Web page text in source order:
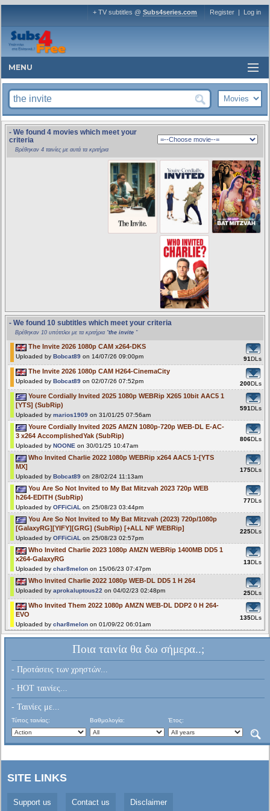
+ TV subtitles @ Subs4series.com Register | Log in
MENU
- We found 4 movies which meet your
criteria
Βρέθηκαν 4 ταινίες με αυτά τα κριτήρια
- We found 10 subtitles which meet your criteria
Βρέθηκαν 10 υπότιτλοι με τα κριτήρια "the invite "
The Invite 2026 1080p CAM x264-DKS
Uploaded byBobcat89 on 14/07/26 09:00pm 91DLs
The Invite 2026 1080p CAM H264-CinemaCity
Uploaded byBobcat89 on 02/07/26 07:52pm 200DLs
Youre Cordially Invited 2025 1080p WEBRip X265 10bit AAC5 1
[YTS] (SubRip)
Uploaded bymarios1909 on 31/01/25 07:56am
591DLs
Youre Cordially Invited 2025 AMZN 1080p-720p WEB-DL E-AC-
3 x264 AccomplishedYak (SubRip)
Uploaded byNOONE on 30/01/25 10:47am
806DLs
Who Invited Charlie 2022 1080p WEBRip x264 AAC5 1-[YTS
MX]
Uploaded byBobcat89 on 28/02/24 11:13am
175DLs
You Are So Not Invited to My Bat Mitzvah 2023 720p WEB
h264-EDITH (SubRip)
Uploaded byOFFiCiAL on 25/08/23 03:44pm
77DLs
You Are So Not Invited to My Bat Mitzvah (2023) 720p/1080p
[GalaxyRG][YIFY][GRG] (SubRip) [+ALL NF WEBRip]
Uploaded byOFFiCiAL on 25/08/23 02:57pm
225DLs
Who Invited Charlie 2023 1080p AMZN WEBRip 1400MB DD5 1
x264-GalaxyRG
Uploaded bychar8melon on 15/06/23 07:47pm
13DLs
Who Invited Charlie 2022 1080p WEB-DL DD5 1 H 264
Uploaded byaprokaluptous22 on 04/02/23 02:48pm 25DLs
Who Invited Them 2022 1080p AMZN WEB-DL DDP2 0 H 264-
EVO
Uploaded bychar8melon on 01/09/22 06:01am
135DLs
Ποια ταινία θα δω σήμερα..;
- Προτάσεις των χρηστών...
- HOT ταινίες...
- Ταινίες με...
Τύπος ταινίας: Βαθμολογία: Έτος:
SITE LINKS
Support us Contact us Disclaimer